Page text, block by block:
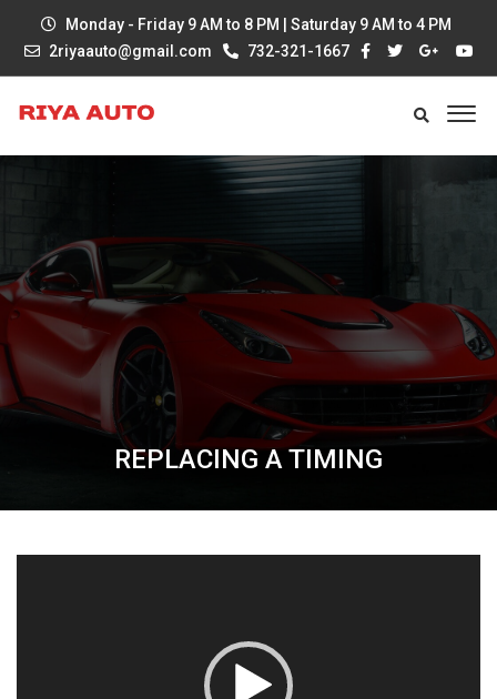
Monday - Friday 9 AM to 8 PM | Saturday 9 AM to 4 PM
2riyaauto@gmail.com
732-321-1667
REPLACING A TIMING